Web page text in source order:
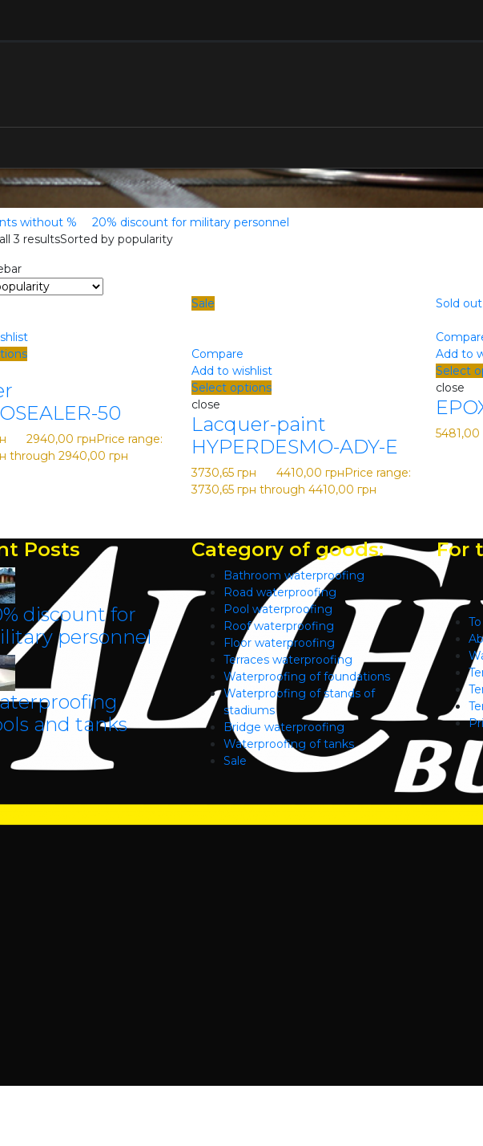
without %
20% discount for military personnel
3 resultsSorted by popularity
50
2940,00 грнPrice range:
through 2940,00 грн
Sale
Compare
Add to wishlist
Select options
close
Lacquer-paint
HYPERDESMO-ADY-E
3730,65 грн 4410,00 грнPrice range:
3730,65 грн through 4410,00 грн
Sold out
Add to
Select
close
5481,00
Posts
discount for
personnel
and tanks
Category of goods:
Bathroom waterproofing
Road waterproofing
Pool waterproofing
Roof waterproofing
Floor waterproofing
Terraces waterproofing
Waterproofing of foundations
Waterproofing of stands of
stadiums
Bridge waterproofing
Waterproofing of tanks
Sale
For